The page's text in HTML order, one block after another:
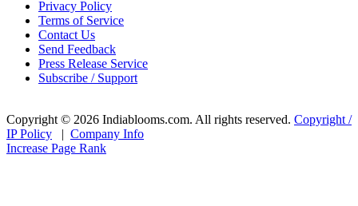
Privacy Policy
Terms of Service
Contact Us
Send Feedback
Press Release Service
Subscribe / Support
Copyright © 2026 Indiablooms.com. All rights reserved. Copyright /
IP Policy
Company Info
Increase Page Rank